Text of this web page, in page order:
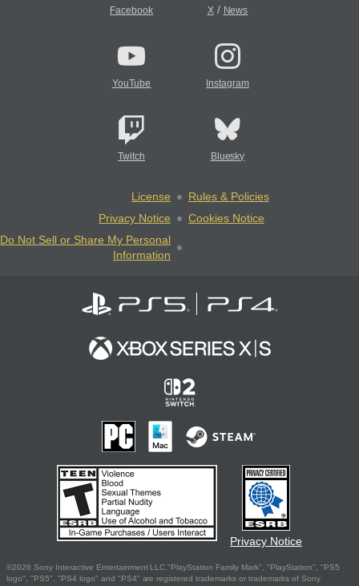
Facebook X/ News
YouTube Instagram
Twitch Bluesky
License
Rules & Policies
Privacy Notice
Cookies Notice
Do Not Sell or Share My Personal
Information
Privacy Notice
©2026 Sony Interactive Entertainment LLC."PlayStation Family Mark", "PlayStation", "PS5
logo", "PS5", "PS4 logo" and "PS4" are registered trademarks or trademarks of Sony